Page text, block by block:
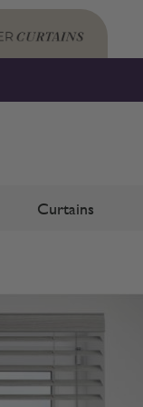
Drill Blinds
submenu for
Curtains